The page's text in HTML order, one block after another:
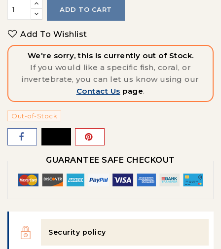
ADD TO CART
Add To Wishlist
We're sorry, this is currently out of Stock.
If you would like a specific fish, coral, or
invertebrate, you can let us know using our
Contact Us page.
Out-of-Stock
GUARANTEE SAFE CHECKOUT
Security policy